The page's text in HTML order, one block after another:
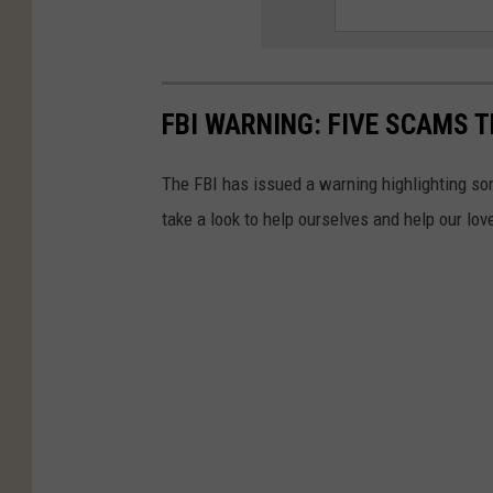
FBI WARNING: FIVE SCAMS
The FBI has issued a warning highlighting
take a look to help ourselves and help our